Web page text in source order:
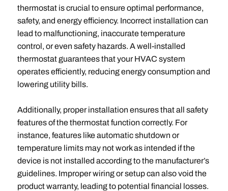
thermostat is crucial to ensure optimal performance,
safety, and energy efficiency. Incorrect installation can
lead to malfunctioning, inaccurate temperature
control, or even safety hazards. A well-installed
thermostat guarantees that your HVAC system
operates efficiently, reducing energy consumption and
lowering utility bills.
Additionally, proper installation ensures that all safety
features of the thermostat function correctly. For
instance, features like automatic shutdown or
temperature limits may not work as intended if the
device is not installed according to the manufacturer’s
guidelines. Improper wiring or setup can also void the
product warranty, leading to potential financial losses.